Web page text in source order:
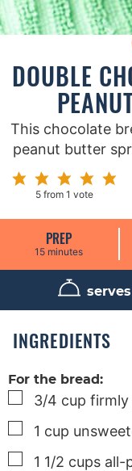
DOUBLE
This chocolate
peanut butter
5 from 1 vote
PREP
15m
n
minutes
serves
INGREDIENTS
For the bread:
▢
3/4 cup firmly
▢
1 cup
▢
1 1/2 cups all-